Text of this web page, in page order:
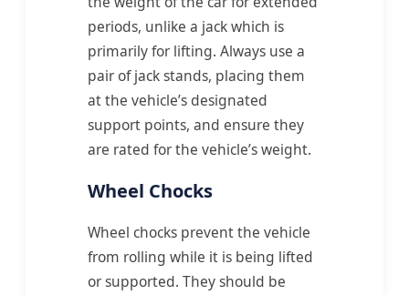
periods, unlike a jack which is
primarily for lifting. Always use a
pair of jack stands, placing them
at the vehicle’s designated
support points, and ensure they
are rated for the vehicle’s weight.
Wheel Chocks
Wheel chocks prevent the vehicle
from rolling while it is being lifted
or supported. They should be